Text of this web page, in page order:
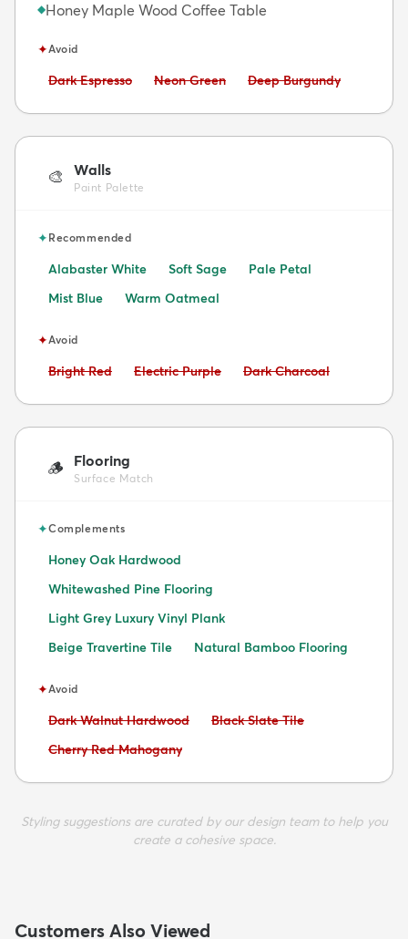
◆Honey Maple Wood Coffee Table
✦Avoid
Avoid:
Dark Espresso Avoid:
Neon Green Avoid:
Deep Burgundy
🎨 Walls
Paint Palette
✦Recommended
Alabaster White Soft Sage
Pale Petal
Mist Blue
Warm Oatmeal
✦Avoid
Avoid:
Bright Red Avoid:
Electric Purple Avoid:
Dark Charcoal
🪵 Flooring
Surface Match
✦Complements
Honey Oak Hardwood
Whitewashed Pine Flooring
Light Grey Luxury Vinyl Plank
Beige Travertine Tile
Natural Bamboo Flooring
✦Avoid
Avoid:
Dark Walnut Hardwood Avoid:
Black Slate Tile
Avoid:
Cherry Red Mahogany
Styling suggestions are curated by our design team to help you
create a cohesive space.
Customers Also Viewed